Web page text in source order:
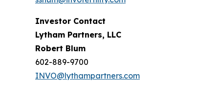
Investor Contact
Lytham Partners, LLC
Robert Blum
602-889-9700
INVO@lythampartners.com